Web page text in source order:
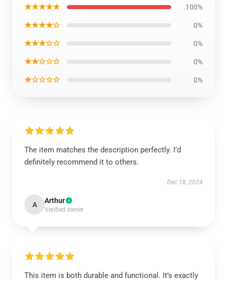
★★★★★ 100%
★★★★☆ 0%
★★★☆☆ 0%
★★☆☆☆ 0%
★☆☆☆☆ 0%
The item matches the description perfectly. I’d
definitely recommend it to others.
Dec 18, 2024
A Arthur
Verified owner
This item is both durable and functional. It’s exactly